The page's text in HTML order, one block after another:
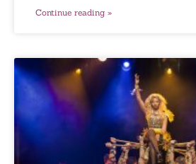
Continue reading »